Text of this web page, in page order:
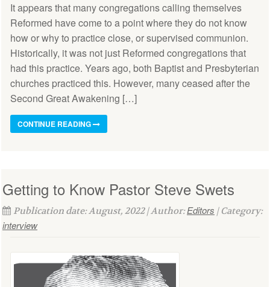
It appears that many congregations calling themselves
Reformed have come to a point where they do not know
how or why to practice close, or supervised communion.
Historically, it was not just Reformed congregations that
had this practice. Years ago, both Baptist and Presbyterian
churches practiced this. However, many ceased after the
Second Great Awakening […]
CONTINUE READING
Getting to Know Pastor Steve Swets
Publication date: August, 2022 | Author:Editors | Category:
interview